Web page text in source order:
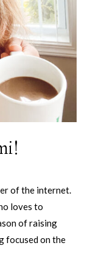
of the internet.
loves to
of raising
focused on the